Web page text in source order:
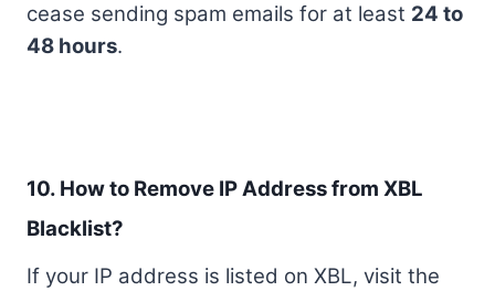
cease sending spam emails for at least 24 to
48 hours.
10. How to Remove IP Address from XBL
Blacklist?
If your IP address is listed on XBL, visit the